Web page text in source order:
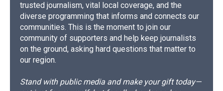
trusted journalism, vital local coverage, and the
diverse programming that informs and connects our
communities. This is the moment to join our
community of supporters and help keep journalists
on the ground, asking hard questions that matter to
our region.
Stand with public media and make your gift today—